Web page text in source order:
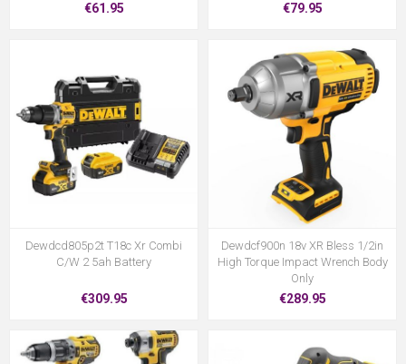
€61.95 €79.95
Dewdcd805p2t T18c Xr Combi
C/W 2 5ah Battery
€309.95
Dewdcf900n 18v XR Bless 1/2in
High Torque Impact Wrench Body
Only
€289.95